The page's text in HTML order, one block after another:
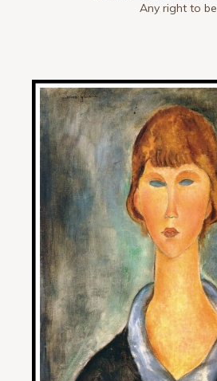
Any right to be